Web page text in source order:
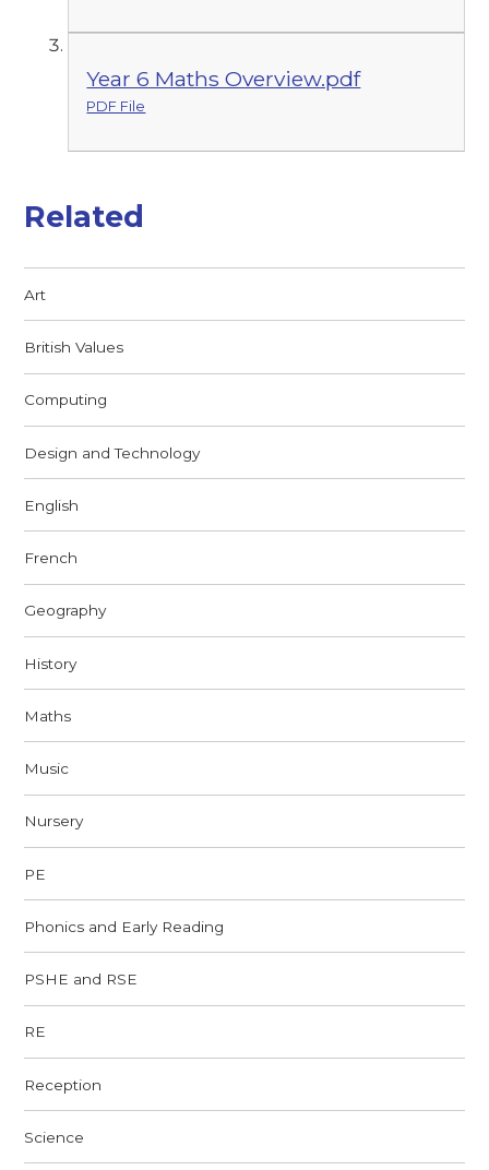
Year 6 Maths Overview.pdf
PDF File
Related
Art
British Values
Computing
Design and Technology
English
French
Geography
History
Maths
Music
Nursery
PE
Phonics and Early Reading
PSHE and RSE
RE
Reception
Science